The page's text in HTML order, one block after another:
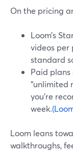
On the pricing
Loom’s
videos per
standard
Paid plans
“unlimited
you’re
week.
Loom leans
walkthroughs,